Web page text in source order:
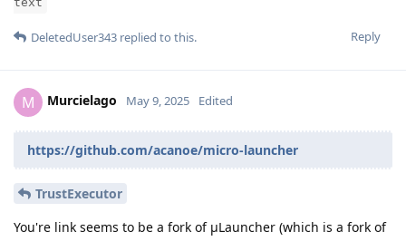
Reply
DeletedUser343 replied to this.
M Murcielago May 9, 2025 Edited
https://github.com/acanoe/micro-launcher
TrustExecutor
You're link seems to be a fork of μLauncher (which is a fork of